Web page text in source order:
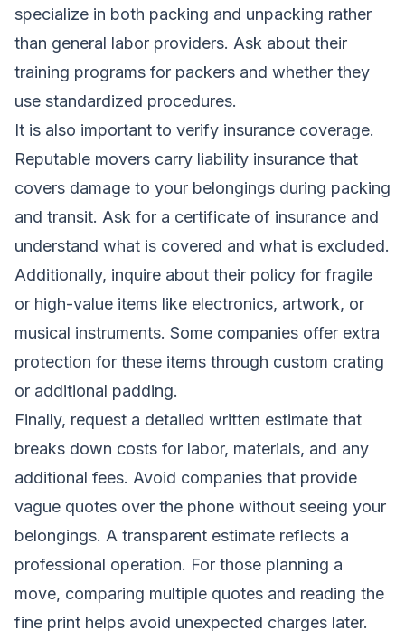
specialize in both packing and unpacking rather
than general labor providers. Ask about their
training programs for packers and whether they
use standardized procedures.
It is also important to verify insurance coverage.
Reputable movers carry liability insurance that
covers damage to your belongings during packing
and transit. Ask for a certificate of insurance and
understand what is covered and what is excluded.
Additionally, inquire about their policy for fragile
or high-value items like electronics, artwork, or
musical instruments. Some companies offer extra
protection for these items through custom crating
or additional padding.
Finally, request a detailed written estimate that
breaks down costs for labor, materials, and any
additional fees. Avoid companies that provide
vague quotes over the phone without seeing your
belongings. A transparent estimate reflects a
professional operation. For those planning a
move, comparing multiple quotes and reading the
fine print helps avoid unexpected charges later.